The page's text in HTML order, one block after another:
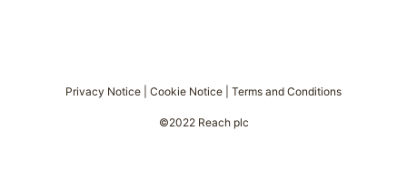
Privacy Notice Cookie Notice Terms and Conditions
©2022 Reach plc